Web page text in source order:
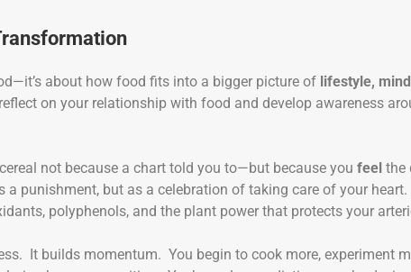
about how food fits into a bigger picture of lifestyle,
on your relationship with food and develop awareness
not because a chart told you to—but because you feel the
a punishment, but as a celebration of taking care of your
polyphenols, and the plant power that protects your
It builds momentum. You begin to cook more, experiment